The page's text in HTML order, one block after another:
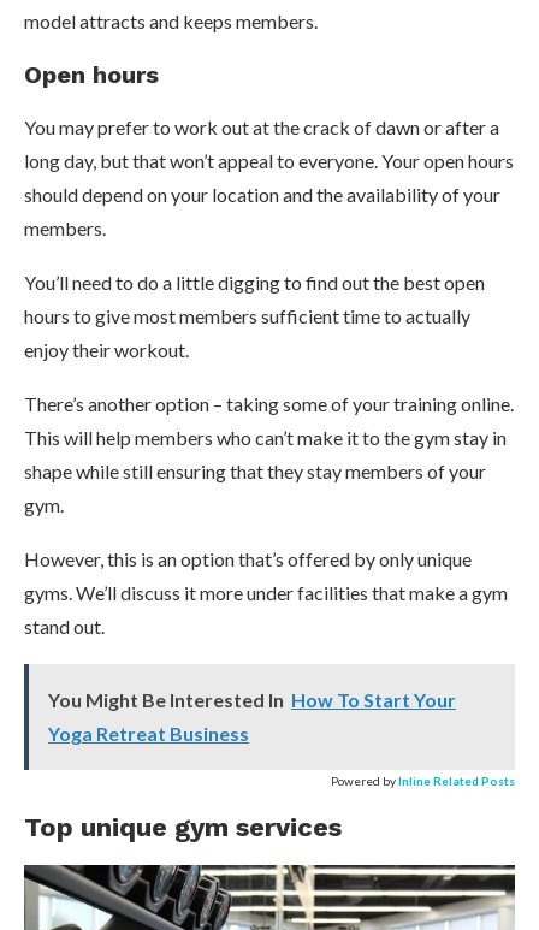
model attracts and keeps members.
Open hours
You may prefer to work out at the crack of dawn or after a
long day, but that won’t appeal to everyone. Your open hours
should depend on your location and the availability of your
members.
You’ll need to do a little digging to find out the best open
hours to give most members sufficient time to actually
enjoy their workout.
There’s another option – taking some of your training online.
This will help members who can’t make it to the gym stay in
shape while still ensuring that they stay members of your
gym.
However, this is an option that’s offered by only unique
gyms. We’ll discuss it more under facilities that make a gym
stand out.
You Might Be Interested In How To Start Your
Yoga Retreat Business
Powered byInline Related Posts
Top unique gym services